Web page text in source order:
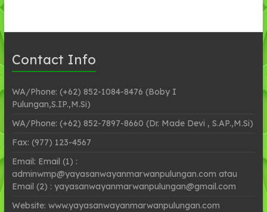
Contact Info
WA/Phone: (+62) 852-1084-8476 (Boby I
Pulungan,S.IP.,M.Si)
WA/Phone: (+62) 852-7897-8660 (Dr. Made Devi , S.AP.,M.Si)
Fax: (977) 123-4567
Email: Email (1) :
adminwmp@yayasanwayanmarwanpulungan.com atau
Email (2) : yayasanwayanmarwanpulungan@gmail.com
Website: www.yayasanwayanmarwanpulungan.com